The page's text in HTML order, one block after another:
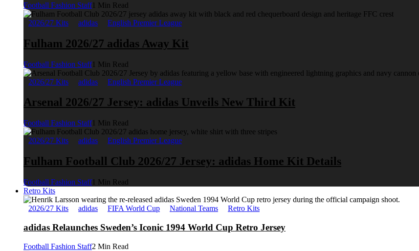
Football Fashion Staff1 Min Read
2026/27 Kits adidas English Premier League
Fulham 2026/27 adidas Away Kit
Football Fashion Staff1 Min Read
2026/27 Kits adidas English Premier League
Arsenal 2026/27 Jersey: adidas Unveils New Third Kit
Football Fashion Staff1 Min Read
2026/27 Kits adidas English Premier League
Fulham Football Club 2026/27 Jersey: adidas Home Kit Details
Football Fashion Staff1 Min Read
Retro Kits
2026/27 Kits adidas FIFA World Cup National Teams Retro Kits
adidas Relaunches Sweden’s Iconic 1994 World Cup Retro Jersey
Football Fashion Staff2 Min Read